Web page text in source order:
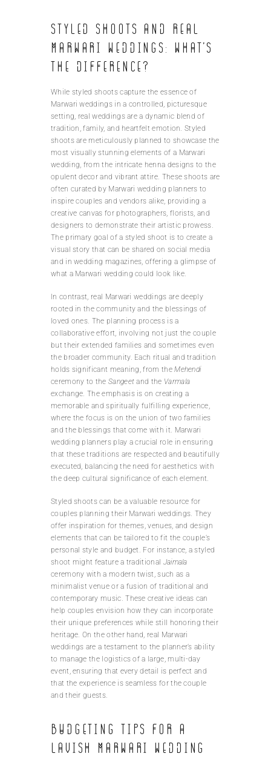
Styled shoots and real
Marwari weddings: What’s
the difference?
While styled shoots capture the essence of
Marwari weddings in a controlled, picturesque
setting, real weddings are a dynamic blend of
tradition, family, and heartfelt emotion. Styled
shoots are meticulously planned to showcase the
most visually stunning elements of a Marwari
wedding, from the intricate henna designs to the
opulent decor and vibrant attire. These shoots are
often curated by Marwari wedding planners to
inspire couples and vendors alike, providing a
creative canvas for photographers, florists, and
designers to demonstrate their artistic prowess.
The primary goal of a styled shoot is to create a
visual story that can be shared on social media
and in wedding magazines, offering a glimpse of
what a Marwari wedding could look like.
In contrast, real Marwari weddings are deeply
rooted in the community and the blessings of
loved ones. The planning process is a
collaborative effort, involving not just the couple
but their extended families and sometimes even
the broader community. Each ritual and tradition
holds significant meaning, from theMehendi
ceremony to the Sangeet and the Varmala
exchange. The emphasis is on creating a
memorable and spiritually fulfilling experience,
where the focus is on the union of two families
and the blessings that come with it. Marwari
wedding planners play a crucial role in ensuring
that these traditions are respected and beautifully
executed, balancing the need for aesthetics with
the deep cultural significance of each element.
Styled shoots can be a valuable resource for
couples planning their Marwari weddings. They
offer inspiration for themes, venues, and design
elements that can be tailored to fit the couple’s
personal style and budget. For instance, a styled
shoot might feature a traditional Jaimala
ceremony with a modern twist, such as a
minimalist venue or a fusion of traditional and
contemporary music. These creative ideas can
help couples envision how they can incorporate
their unique preferences while still honoring their
heritage. On the other hand, real Marwari
weddings are a testament to the planner’s ability
to manage the logistics of a large, multi-day
event, ensuring that every detail is perfect and
that the experience is seamless for the couple
and their guests.
Budgeting tips for a
lavish Marwari wedding